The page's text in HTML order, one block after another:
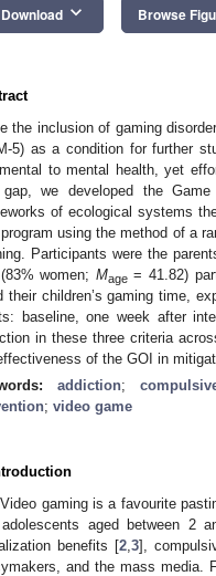
Download keyboard_arrow_down Browse
the inclusion of gaming
5) as a condition for further
to mental health, yet
we developed the
of ecological systems
using the method of a
Participants were the
women; Mage= 41.82)
their children’s gaming time,
baseline, one week after
in these three criteria
of the GOI in
addiction;
; video game
Video gaming is a favourite
aged between 2
benefits [2, 3],
and the mass media.